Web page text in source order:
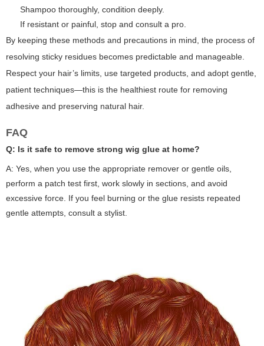
Shampoo thoroughly, condition deeply.
If resistant or painful, stop and consult a pro.
By keeping these methods and precautions in mind, the process of
resolving sticky residues becomes predictable and manageable.
Respect your hair’s limits, use targeted products, and adopt gentle,
patient techniques—this is the healthiest route for removing
adhesive and preserving natural hair.
FAQ
Q: Is it safe to remove strong wig glue at home?
A: Yes, when you use the appropriate remover or gentle oils,
perform a patch test first, work slowly in sections, and avoid
excessive force. If you feel burning or the glue resists repeated
gentle attempts, consult a stylist.